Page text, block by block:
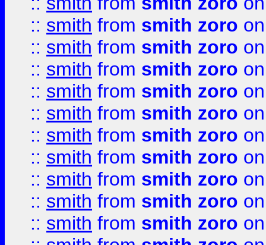
:: smith from smith zoro
:: smith from smith zoro
:: smith from smith zoro
:: smith from smith zoro
:: smith from smith zoro
:: smith from smith zoro
:: smith from smith zoro
:: smith from smith zoro
:: smith from smith zoro
:: smith from smith zoro